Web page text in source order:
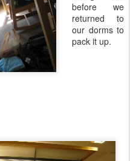
before we
returned to
our dorms to
pack it up.